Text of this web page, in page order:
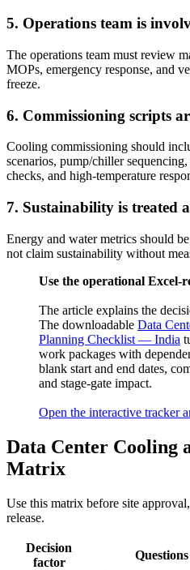
5. Operations team is
The operations team must review
MOPs, emergency response, and
freeze.
6. Commissioning scripts
Cooling commissioning should
scenarios, pump/chiller
checks, and high-temperature
7. Sustainability is treated
Energy and water metrics should
not claim sustainability without
Use the operational Excel-
The article explains the
The downloadable Data
Planning Checklist — India
work packages with
blank start and end dates,
and stage-gate impact.
Open the interactive tracker
Data Center Cooling
Matrix
Use this matrix before site
release.
Decision
factor